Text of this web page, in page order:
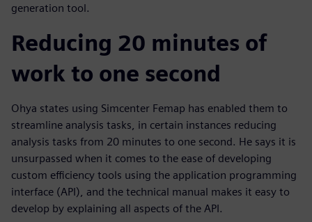
generation tool.
Reducing 20 minutes of
work to one second
Ohya states using Simcenter Femap has enabled them to
streamline analysis tasks, in certain instances reducing
analysis tasks from 20 minutes to one second. He says it is
unsurpassed when it comes to the ease of developing
custom efficiency tools using the application programming
interface (API), and the technical manual makes it easy to
develop by explaining all aspects of the API.